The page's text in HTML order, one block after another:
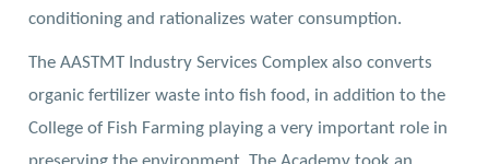
conditioning and rationalizes water consumption.
The AASTMT Industry Services Complex also converts
organic fertilizer waste into fish food, in addition to the
College of Fish Farming playing a very important role in